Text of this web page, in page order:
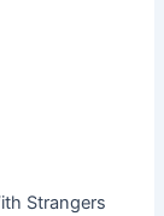
Strangers